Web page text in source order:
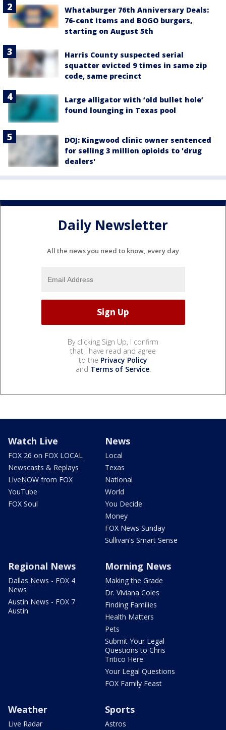
Whataburger 76th Anniversary Deals:
76-cent items and BOGO burgers,
starting on August 5th
Harris County suspected serial
squatter evicted 9 times in same zip
code, same precinct
Large alligator with ‘old bullet hole’
found lounging in Texas pool
DOJ: Kingwood clinic owner sentenced
for selling 3 million opioids to 'drug
dealers'
Daily Newsletter
All the news you need to know, every day
By clicking Sign Up, I confirm
that I have read and agree
to the Privacy Policy
and Terms of Service.
Watch Live
FOX 26 on FOX LOCAL
Newscasts & Replays
LiveNOW from FOX
YouTube
FOX Soul
News
Local
Texas
National
World
You Decide
Money
FOX News Sunday
Sullivan's Smart Sense
Regional News
Dallas News - FOX 4
News
Austin News - FOX 7
Austin
Morning News
Making the Grade
Dr. Viviana Coles
Finding Families
Health Matters
Pets
Submit Your Legal
Questions to Chris
Tritico Here
Your Legal Questions
FOX Family Feast
Weather
Live Radar
Sports
Astros